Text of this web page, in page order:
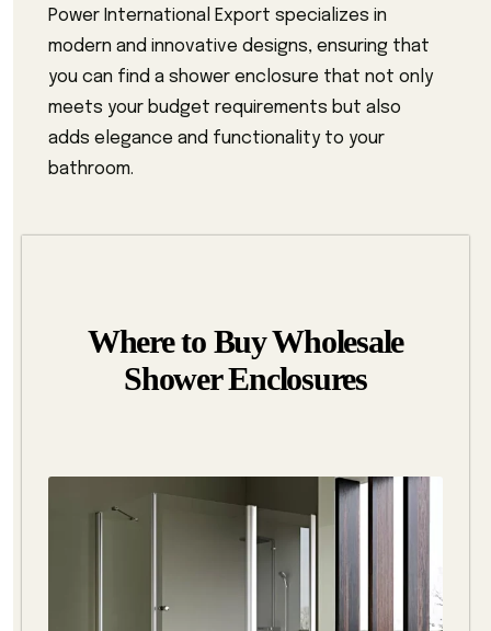
Power International Export specializes in
modern and innovative designs, ensuring that
you can find a shower enclosure that not only
meets your budget requirements but also
adds elegance and functionality to your
bathroom.
Where to Buy Wholesale
Shower Enclosures